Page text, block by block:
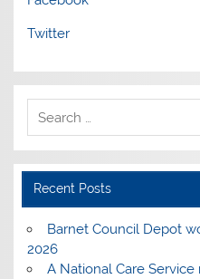
Twitter
Recent Posts
Barnet Council Depot
2026
A National Care